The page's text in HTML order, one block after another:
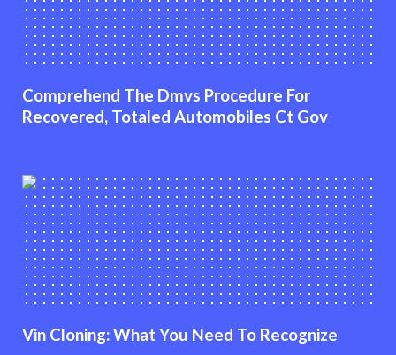
Comprehend The Dmvs Procedure For
Recovered, Totaled Automobiles Ct Gov
Vin Cloning: What You Need To Recognize